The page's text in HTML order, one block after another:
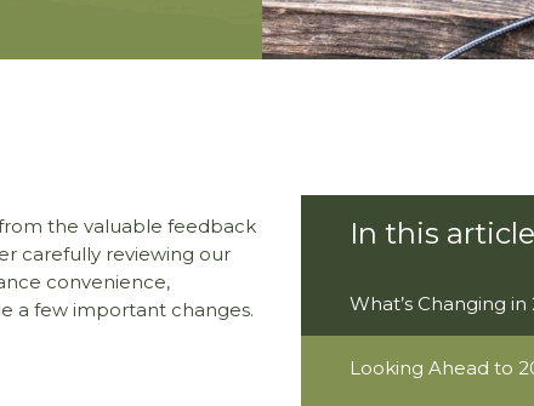
the valuable feedback
carefully reviewing our
convenience,
a few important changes.
What’s Changing in
Looking Ahead to